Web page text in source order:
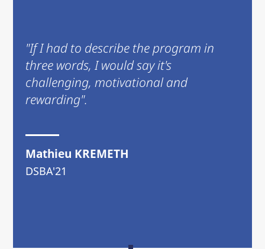
"If I had to describe the program in
three words, I would say it's
challenging, motivational and
rewarding".
Mathieu KREMETH
DSBA'21